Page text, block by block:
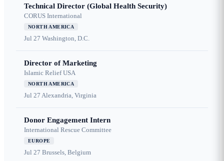
Technical Director (Global Health Security)
CORUS International
NORTH AMERICA
Jul 27 Washington, D.C.
Director of Marketing
Islamic Relief USA
NORTH AMERICA
Jul 27 Alexandria, Virginia
Donor Engagement Intern
International Rescue Committee
EUROPE
Jul 27 Brussels, Belgium